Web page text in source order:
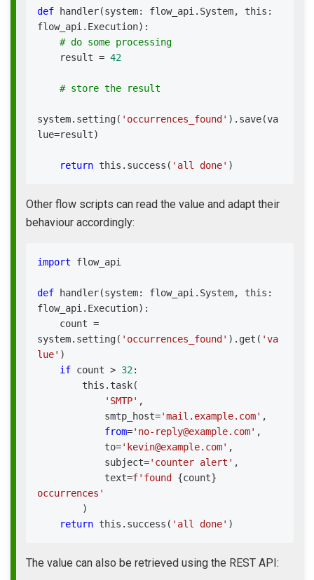
def handler(system: flow_api . System, this :
flow_api . Execution) :
# do some processing
    result
= 42
# store the result
system. setting( 'occurrences_found' ) . save(va
lue=result)
return this . success ( 'all done' )
Other flow scripts can read the value and adapt their
behaviour accordingly:
import flow_api
def handler(system: flow_api . System, this :
flow_api . Execution) :
    count
=
system. setting( 'occurrences_found' ) . get ( 'va
lue' )
if count > 32:
        this
. task(
'SMTP' ,
            smtp_host
='mail.example.com' ,
from='no-reply@example.com' ,
            to
='kevin@example.com' ,
            subject
='counter alert' ,
            text
=f'found {count}
occurrences'
)
return this . success ( 'all done' )
The value can also be retrieved using the REST API: